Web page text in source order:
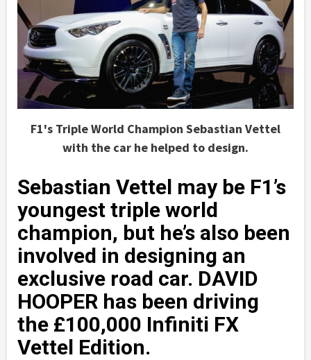
F1's Triple World Champion Sebastian Vettel
with the car he helped to design.
Sebastian Vettel may be F1’s
youngest triple world
champion, but he’s also been
involved in designing an
exclusive road car. DAVID
HOOPER has been driving
the £100,000 Infiniti FX
Vettel Edition.